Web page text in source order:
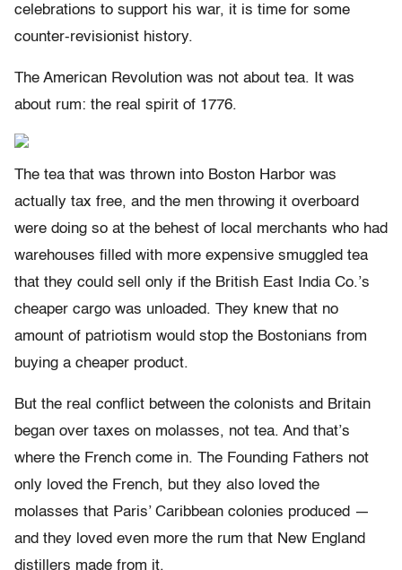
celebrations to support his war, it is time for some
counter-revisionist history.
The American Revolution was not about tea. It was
about rum: the real spirit of 1776.
The tea that was thrown into Boston Harbor was
actually tax free, and the men throwing it overboard
were doing so at the behest of local merchants who had
warehouses filled with more expensive smuggled tea
that they could sell only if the British East India Co.’s
cheaper cargo was unloaded. They knew that no
amount of patriotism would stop the Bostonians from
buying a cheaper product.
But the real conflict between the colonists and Britain
began over taxes on molasses, not tea. And that’s
where the French come in. The Founding Fathers not
only loved the French, but they also loved the
molasses that Paris’ Caribbean colonies produced —
and they loved even more the rum that New England
distillers made from it.